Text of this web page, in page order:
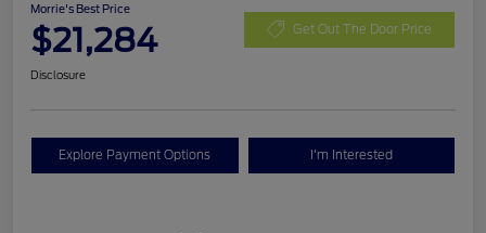
Morrie's Best Price
$21,284 Get Out The Door Price
Disclosure
Explore Payment Options I'm Interested